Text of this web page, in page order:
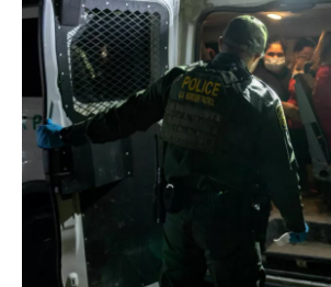
e
b
o
o
k